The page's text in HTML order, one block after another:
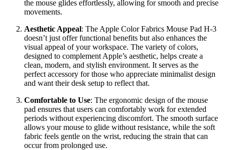
the mouse glides effortlessly, allowing for smooth and precise
movements.
Aesthetic Appeal: The Apple Color Fabrics Mouse Pad H-3
doesn’t just offer functional benefits but also enhances the
visual appeal of your workspace. The variety of colors,
designed to complement Apple’s aesthetic, helps create a
clean, modern, and stylish environment. It serves as the
perfect accessory for those who appreciate minimalist design
and want their desk setup to reflect that.
Comfortable to Use: The ergonomic design of the mouse
pad ensures that users can comfortably work for extended
periods without experiencing discomfort. The smooth surface
allows your mouse to glide without resistance, while the soft
fabric feels gentle on the wrist, reducing the strain that can
occur from prolonged use.